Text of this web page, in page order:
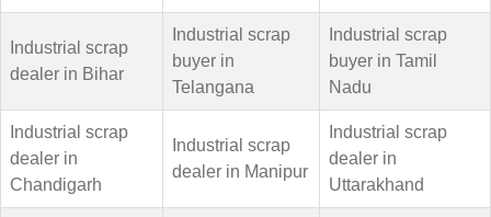
Industrial scrap
dealer in Bihar
Industrial scrap
buyer in
Telangana
Industrial scrap
buyer in Tamil
Nadu
Industrial scrap
dealer in
Chandigarh
Industrial scrap
dealer in Manipur
Industrial scrap
dealer in
Uttarakhand